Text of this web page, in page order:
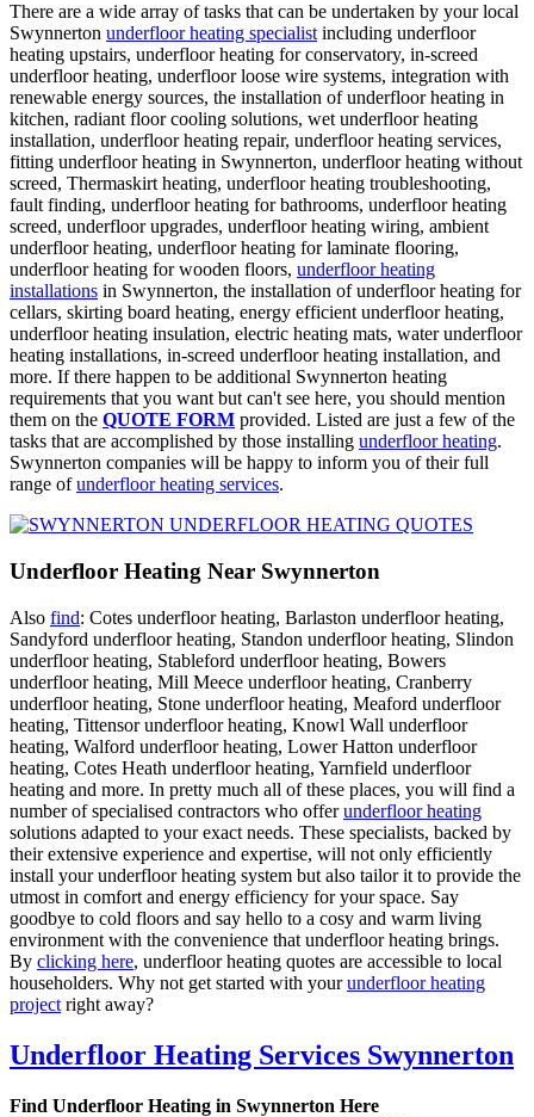
There are a wide array of tasks that can be undertaken by your local
Swynnerton underfloor heating specialist including underfloor
heating upstairs, underfloor heating for conservatory, in-screed
underfloor heating, underfloor loose wire systems, integration with
renewable energy sources, the installation of underfloor heating in
kitchen, radiant floor cooling solutions, wet underfloor heating
installation, underfloor heating repair, underfloor heating services,
fitting underfloor heating in Swynnerton, underfloor heating without
screed, Thermaskirt heating, underfloor heating troubleshooting,
fault finding, underfloor heating for bathrooms, underfloor heating
screed, underfloor upgrades, underfloor heating wiring, ambient
underfloor heating, underfloor heating for laminate flooring,
underfloor heating for wooden floors, underfloor heating
installations in Swynnerton, the installation of underfloor heating for
cellars, skirting board heating, energy efficient underfloor heating,
underfloor heating insulation, electric heating mats, water underfloor
heating installations, in-screed underfloor heating installation, and
more. If there happen to be additional Swynnerton heating
requirements that you want but can't see here, you should mention
them on the QUOTE FORM provided. Listed are just a few of the
tasks that are accomplished by those installing underfloor heating.
Swynnerton companies will be happy to inform you of their full
range ofunderfloor heating services.
Underfloor Heating Near Swynnerton
Also find: Cotes underfloor heating, Barlaston underfloor heating,
Sandyford underfloor heating, Standon underfloor heating, Slindon
underfloor heating, Stableford underfloor heating, Bowers
underfloor heating, Mill Meece underfloor heating, Cranberry
underfloor heating, Stone underfloor heating, Meaford underfloor
heating, Tittensor underfloor heating, Knowl Wall underfloor
heating, Walford underfloor heating, Lower Hatton underfloor
heating, Cotes Heath underfloor heating, Yarnfield underfloor
heating and more. In pretty much all of these places, you will find a
number of specialised contractors who offerunderfloor heating
solutions adapted to your exact needs. These specialists, backed by
their extensive experience and expertise, will not only efficiently
install your underfloor heating system but also tailor it to provide the
utmost in comfort and energy efficiency for your space. Say
goodbye to cold floors and say hello to a cosy and warm living
environment with the convenience that underfloor heating brings.
By clicking here, underfloor heating quotes are accessible to local
householders. Why not get started with yourunderfloor heating
project right away?
Underfloor Heating Services Swynnerton
Find Underfloor Heating in Swynnerton Here